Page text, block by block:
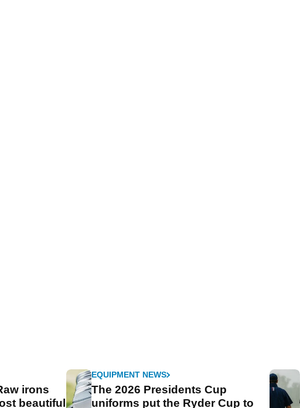
irons
beautiful
EQUIPMENT NEWS
The 2026 Presidents Cup
uniforms put the Ryder Cup to